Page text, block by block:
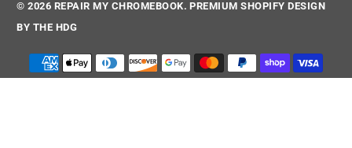
© 2026 REPAIR MY CHROMEBOOK. PREMIUM SHOPIFY DESIGN
BY THE HDG